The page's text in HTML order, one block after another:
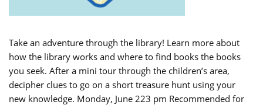
Take an adventure through the library! Learn more about
how the library works and where to find books the books
you seek. After a mini tour through the children’s area,
decipher clues to go on a short treasure hunt using your
new knowledge. Monday, June 223 pm Recommended for